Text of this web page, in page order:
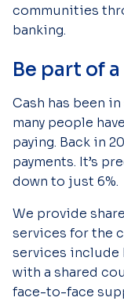
communities
banking.
Be part of
Cash has been
many people
paying. Back in
payments. It’s
down to just 6%.
We provide
services for the
services include
with a shared
face-to-face